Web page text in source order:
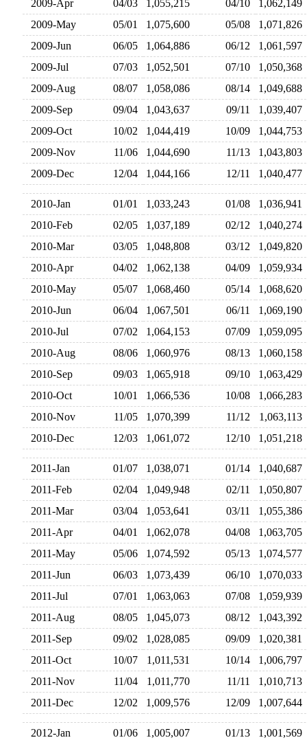
2009-Apr 04/03 1,055,215 04/10
2009-May
05/01 1,075,600 05/08
2009-Jun
06/05 1,064,886 06/12
2009-Jul
07/03 1,052,501 07/10
2009-Aug
08/07 1,058,086 08/14
2009-Sep
09/04 1,043,637 09/11
2009-Oct
10/02 1,044,419 10/09
2009-Nov
11/06 1,044,690 11/13
2009-Dec
12/04 1,044,166 12/11
2010-Jan 01/01 1,033,243 01/08
2010-Feb
02/05 1,037,189 02/12
2010-Mar
03/05 1,048,808 03/12
2010-Apr
04/02 1,062,138 04/09
2010-May
05/07 1,068,460 05/14
2010-Jun
06/04 1,067,501 06/11
2010-Jul
07/02 1,064,153 07/09
2010-Aug
08/06 1,060,976 08/13
2010-Sep
09/03 1,065,918 09/10
2010-Oct
10/01 1,066,536 10/08
2010-Nov
11/05 1,070,399 11/12
2010-Dec
12/03 1,061,072 12/10
2011-Jan 01/07 1,038,071 01/14
2011-Feb
02/04 1,049,948 02/11
2011-Mar
03/04 1,053,641 03/11
2011-Apr
04/01 1,062,078 04/08
2011-May
05/06 1,074,592 05/13
2011-Jun
06/03 1,073,439 06/10
2011-Jul
07/01 1,063,063 07/08
2011-Aug
08/05 1,045,073 08/12
2011-Sep
09/02 1,028,085 09/09
2011-Oct
10/07 1,011,531 10/14
2011-Nov
11/04 1,011,770 11/11
2011-Dec
12/02 1,009,576 12/09
2012-Jan 01/06 1,005,007 01/13